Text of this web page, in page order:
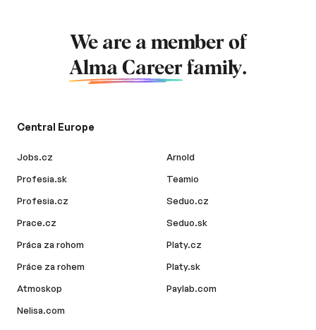
We are a member of
Alma Career family.
Central Europe
Jobs.cz
Profesia.sk
Profesia.cz
Prace.cz
Práca za rohom
Práce za rohem
Atmoskop
Nelisa.com
Arnold
Teamio
Seduo.cz
Seduo.sk
Platy.cz
Platy.sk
Paylab.com